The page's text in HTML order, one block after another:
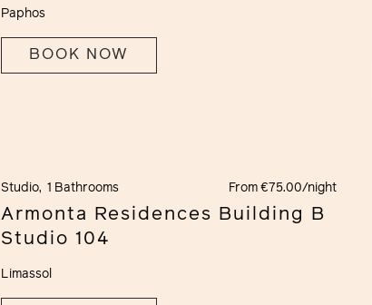
Paphos
BOOK NOW
Studio, 1 Bathrooms From €75.00/night
Armonta Residences Building B
Studio 104
Limassol